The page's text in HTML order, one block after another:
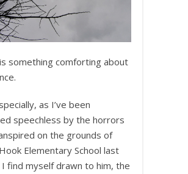
something comforting about
as I’ve been
speechless by the horrors
on the grounds of
Elementary School last
I find myself drawn to him, the